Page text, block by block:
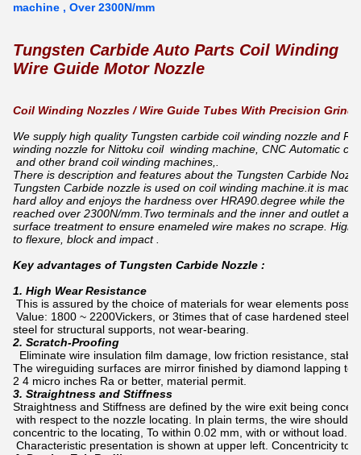
machine , Over 2300N/mm
Tungsten Carbide Auto Parts Coil Winding
Wire Guide Motor Nozzle
Coil Winding Nozzles / Wire Guide Tubes With Precision
We supply high quality Tungsten carbide coil winding nozzle and
winding nozzle for Nittoku coil winding machine, CNC Automatic
and other brand coil winding machines,.
There is description and features about the Tungsten Carbide
Tungsten Carbide nozzle is used on coil winding machine.it is
hard alloy and enjoys the hardness over HRA90.degree while the
reached over 2300N/mm.Two terminals and the inner and outlet
surface treatment to ensure enameled wire makes no scrape. High
to flexure, block and impact .
Key advantages of Tungsten Carbide Nozzle :
1. High Wear Resistance
This is assured by the choice of materials for wear elements
Value: 1800 ~ 2200Vickers, or 3times that of case hardened steel.
steel for structural supports, not wear-bearing.
2. Scratch-Proofing
Eliminate wire insulation film damage, low friction resistance,
The wireguiding surfaces are mirror finished by diamond lapping
2 4 micro inches Ra or better, material permit.
3. Straightness and Stiffness
Straightness and Stiffness are defined by the wire exit being
with respect to the nozzle locating. In plain terms, the wire should
concentric to the locating, To within 0.02 mm, with or without load.
Characteristic presentation is shown at upper left. Concentricity to